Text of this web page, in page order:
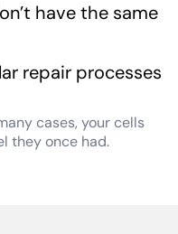
have the same
repair processes
cases, your cells
they once had.